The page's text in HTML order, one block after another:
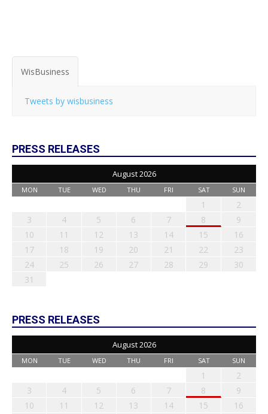
WisBusiness
Tweets by wisbusiness
PRESS RELEASES
August 2026
MON TUE WED THU FRI SAT SUN
1
2
3
4 5 6 7 8
9
10
11 12 13 14 15
16
17
18 19 20 21 22
23
24
25 26 27 28 29
30
31
PRESS RELEASES
August 2026
MON TUE WED THU FRI SAT SUN
1
2
3
4 5 6 7 8
9
10
11 12 13 14 15
16